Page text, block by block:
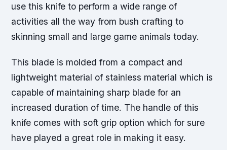
use this knife to perform a wide range of
activities all the way from bush crafting to
skinning small and large game animals today.
This blade is molded from a compact and
lightweight material of stainless material which is
capable of maintaining sharp blade for an
increased duration of time. The handle of this
knife comes with soft grip option which for sure
have played a great role in making it easy.